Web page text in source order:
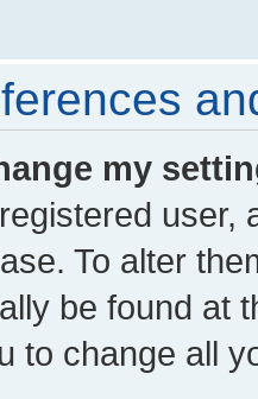
my
user,
To alter
be found at
to change all